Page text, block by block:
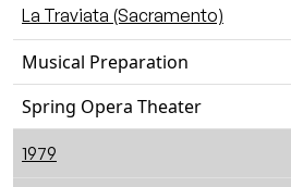
La Traviata (Sacramento)
Musical Preparation
Spring Opera Theater
1979